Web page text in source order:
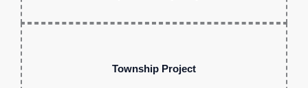
Township Project